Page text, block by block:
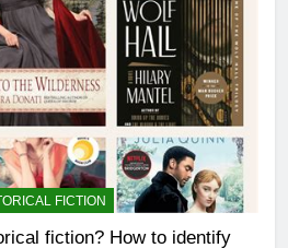
FICTION
fiction? How to identify